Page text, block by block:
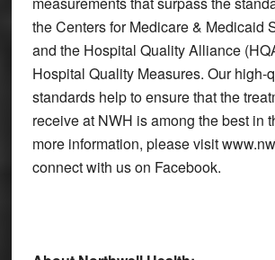
the Centers for Medicare & Medicaid
and the Hospital Quality Alliance
Hospital Quality Measures. Our high-
standards help to ensure that the
receive at NWH is among the best in
more information, please visit
connect with us on Facebook.